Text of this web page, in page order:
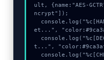
ult, {name:"AES-
ncrypt"]);
et...",
t...",